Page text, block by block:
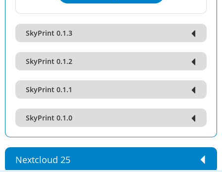
SkyPrint 0.1.3
SkyPrint 0.1.2
SkyPrint 0.1.1
SkyPrint 0.1.0
Nextcloud 25